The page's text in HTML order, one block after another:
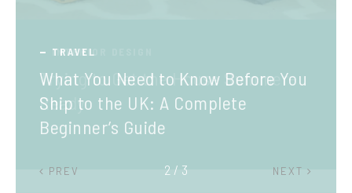
TRAVEL
What You Need to Know Before You
Ship to the UK: A Complete
Beginner’s Guide
PREV NEXT
2 / 3